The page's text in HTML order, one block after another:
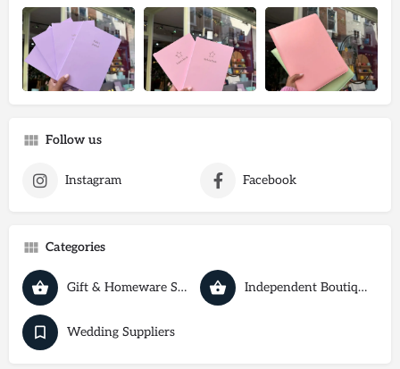
Follow us
Instagram Facebook
Categories
Gift & Homeware Shops Independent Boutiques
Wedding Suppliers